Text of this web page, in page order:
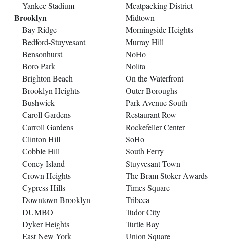
Yankee Stadium
Brooklyn
Bay Ridge
Bedford-Stuyvesant
Bensonhurst
Boro Park
Brighton Beach
Brooklyn Heights
Bushwick
Caroll Gardens
Carroll Gardens
Clinton Hill
Cobble Hill
Coney Island
Crown Heights
Cypress Hills
Downtown Brooklyn
DUMBO
Dyker Heights
East New York
Meatpacking District
Midtown
Morningside Heights
Murray Hill
NoHo
Nolita
On the Waterfront
Outer Boroughs
Park Avenue South
Restaurant Row
Rockefeller Center
SoHo
South Ferry
Stuyvesant Town
The Bram Stoker Awards
Times Square
Tribeca
Tudor City
Turtle Bay
Union Square